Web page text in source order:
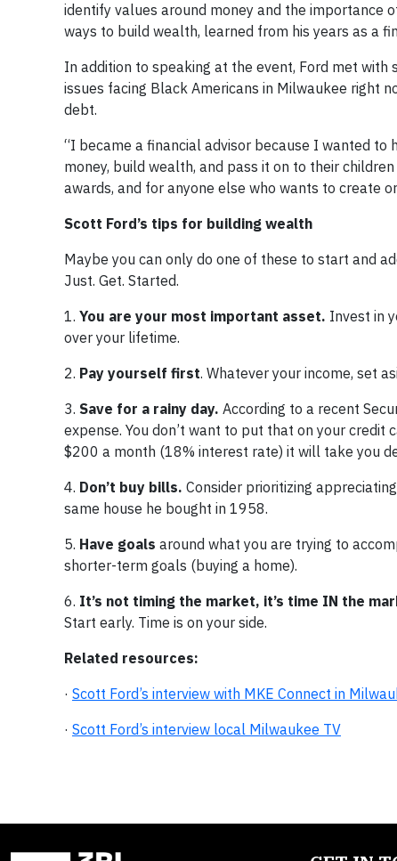
identify values around money and the importance
ways to build wealth, learned from his years as a
In addition to speaking at the event, Ford met
issues facing Black Americans in Milwaukee right
debt.
“I became a financial advisor because I wanted
money, build wealth, and pass it on to their
awards, and for anyone else who wants to create
Scott Ford’s tips for building wealth
Maybe you can only do one of these to start and
Just. Get. Started.
1. You are your most important asset. Invest in
over your lifetime.
2. Pay yourself first. Whatever your income, set
3. Save for a rainy day. According to a recent
expense. You don’t want to put that on your
$200 a month (18% interest rate) it will take you
4. Don’t buy bills. Consider prioritizing
same house he bought in 1958.
5. Have goals around what you are trying to
shorter-term goals (buying a home).
6. It’s not timing the market, it’s time IN the
Start early. Time is on your side.
Related resources:
· Scott Ford’s interview with MKE Connect in
· Scott Ford’s interview local Milwaukee TV